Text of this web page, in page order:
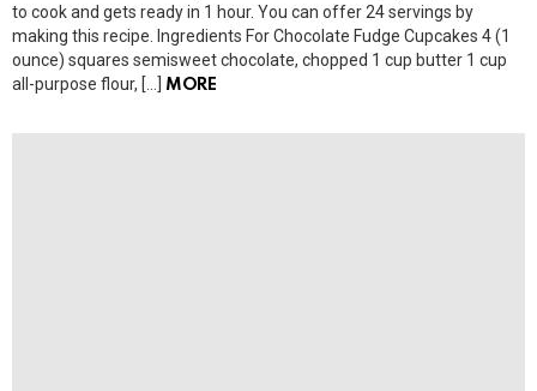
to cook and gets ready in 1 hour. You can offer 24 servings by
making this recipe. Ingredients For Chocolate Fudge Cupcakes 4 (1
ounce) squares semisweet chocolate, chopped 1 cup butter 1 cup
all-purpose flour, […]
MORE